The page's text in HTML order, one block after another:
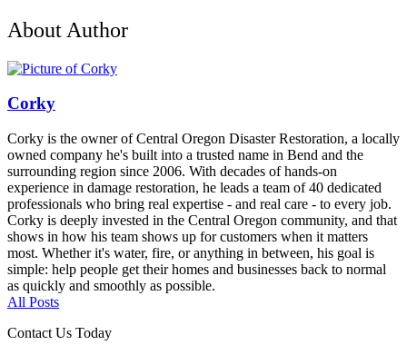
About Author
Corky
Corky is the owner of Central Oregon Disaster Restoration, a locally
owned company he's built into a trusted name in Bend and the
surrounding region since 2006. With decades of hands-on
experience in damage restoration, he leads a team of 40 dedicated
professionals who bring real expertise - and real care - to every job.
Corky is deeply invested in the Central Oregon community, and that
shows in how his team shows up for customers when it matters
most. Whether it's water, fire, or anything in between, his goal is
simple: help people get their homes and businesses back to normal
as quickly and smoothly as possible.
All Posts
Contact Us Today